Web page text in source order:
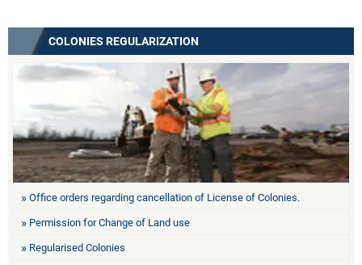
COLONIES REGULARIZATION
Office orders regarding cancellation of License of Colonies.
Permission for Change of Land use
Regularised Colonies